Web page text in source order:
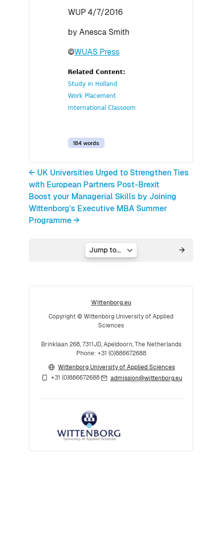
WUP 4/7/2016
by Anesca Smith
©WUAS Press
Related Content:
Study in Holland
Work Placement
International Classoom
184 words
← UK Universities Urged to Strengthen Ties
with European Partners Post-Brexit
Boost your Managerial Skills by Joining
Wittenborg's Executive MBA Summer
Programme →
Jump to...
Wittenborg.eu
Copyright © Wittenborg University of Applied
Sciences
Brinklaan 268, 7311JD, Apeldoorn, The Netherlands
Phone: +31 (0)886672688
Wittenborg University of Applied Sciences
+31 (0)886672688
admission@wittenborg.eu